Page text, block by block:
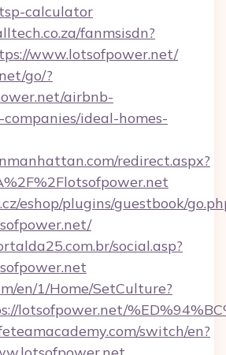
calculator
fanmsisdn?
www.lotsofpower.net/
go/?
airbnb-
ideal-homes-
redirect.aspx?
eshop/plugins/guestbook/
social.asp?
en/1/Home/SetCulture?
lotsofpower.net/
switch/en?